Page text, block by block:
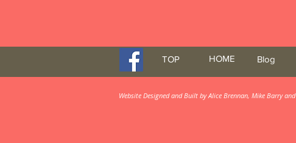
TOP HOME Blog
Website Designed and Built by Alice Brennan, Mike Barry